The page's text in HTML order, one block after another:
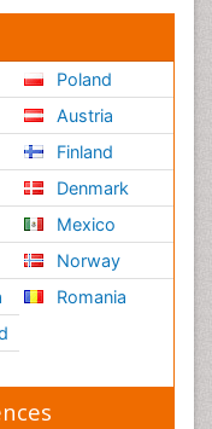
Poland
Austria
Finland
Denmark
Mexico
Norway
Romania